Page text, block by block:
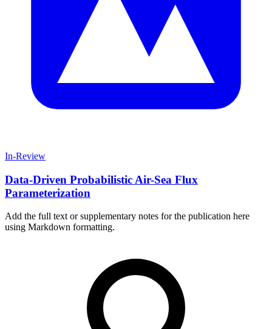
In-Review
Data-Driven Probabilistic Air-Sea Flux
Parameterization
Add the full text or supplementary notes for the publication here
using Markdown formatting.